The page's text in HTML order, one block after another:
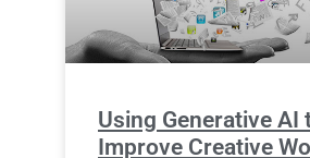
Using Generative AI
Improve Creative